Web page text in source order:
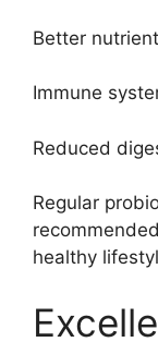
Better
Immune
Reduced
Regular
healthy